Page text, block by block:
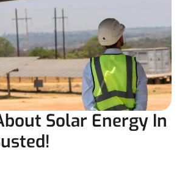
Solar Energy In